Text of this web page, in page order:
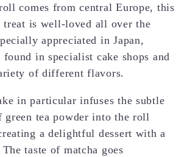
comes from central Europe, this
is well-loved all over the
appreciated in Japan,
in specialist cake shops and
of different flavors.
in particular infuses the subtle
tea powder into the roll
a delightful dessert with a
taste of matcha goes